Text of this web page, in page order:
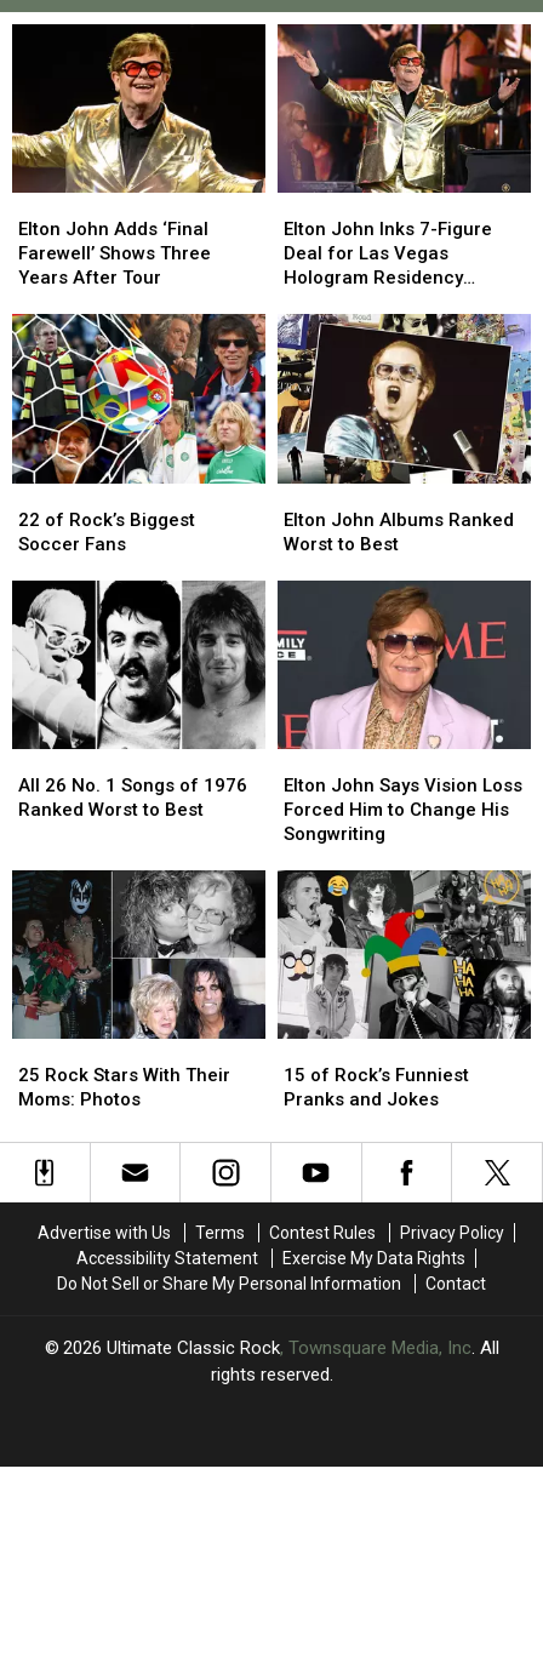
John
Adds
‘Final
Shows
Three
Years
After
Tour
Elton John Adds ‘Final
Farewell’ Shows Three
Years After Tour
John
Adds
‘Final
Shows
Three
Years
After
Tour
John
Inks
7-
Deal
for
Las
Vegas
Hologram
Residency
(Report)
Elton John Inks 7-Figure
Deal for Las Vegas
Hologram Residency
John
Inks
7-
Deal
for
Las
Vegas
Hologram
Residency
(Report)
of
Rock’s
Soccer
Fans
22 of Rock’s Biggest
Soccer Fans
of
Rock’s
Soccer
Fans
John
Albums
Best
Elton John Albums Ranked
Worst to Best
John
Albums
Best
26
No.
of
1976
Ranked
Worst
to
Best
All 26 No. 1 Songs of 1976
Ranked Worst to Best
26
No.
of
1976
Ranked
Worst
to
Best
John
Says
Vision
Forced
Him
to
Change
His
Songwriting
Elton John Says Vision Loss
Forced Him to Change His
Songwriting
John
Says
Vision
Forced
Him
to
Change
His
Songwriting
Rock
Stars
Their
Moms:
25 Rock Stars With Their
Moms: Photos
Rock
Stars
Their
Moms:
of
Rock’s
Pranks
and
15 of Rock’s Funniest
Pranks and Jokes
of
Rock’s
Pranks
and
Advertise with Us Terms Contest Rules
Privacy Policy
Accessibility Statement
Exercise My Data Rights
Do Not Sell or Share My Personal Information
Contact
2026 Ultimate Classic Rock, Townsquare Media, Inc. All
rights reserved.